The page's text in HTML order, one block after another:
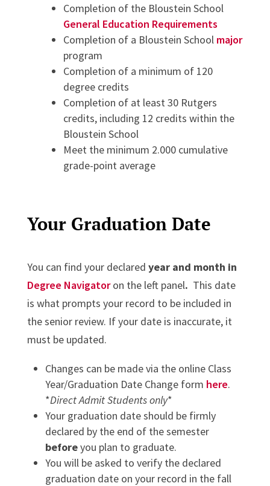
Completion of the Bloustein School
General Education Requirements
Completion of a Bloustein School major
program
Completion of a minimum of 120
degree credits
Completion of at least 30 Rutgers
credits, including 12 credits within the
Bloustein School
Meet the minimum 2.000 cumulative
grade-point average
Your Graduation Date
You can find your declared year and month in
Degree Navigatoron the left panel. This date
is what prompts your record to be included in
the senior review. If your date is inaccurate, it
must be updated.
Changes can be made via the online Class
Year/Graduation Date Change form here.
*Direct Admit Students only*
Your graduation date should be firmly
declared by the end of the semester
beforeyou plan to graduate.
You will be asked to verify the declared
graduation date on your record in the fall